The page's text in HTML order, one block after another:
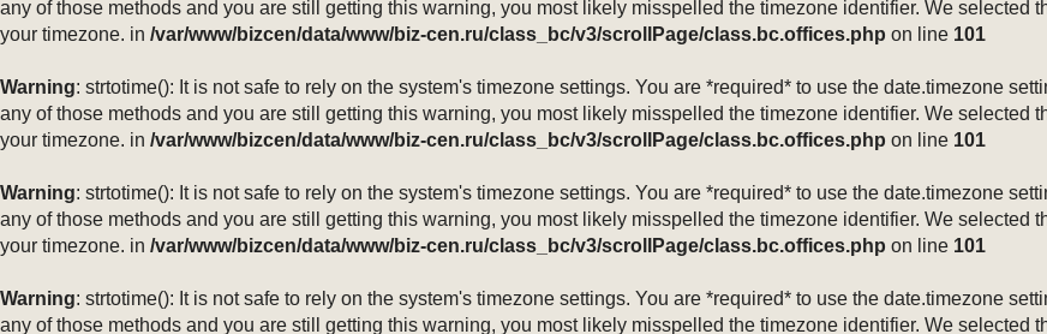
any of those methods and you are still getting this warning, you most likely misspelled the timezone identifier. We selected
your timezone. in /var/www/bizcen/data/www/biz-cen.ru/class_bc/v3/scrollPage/class.bc.offices.php on line 101
Warning: strtotime(): It is not safe to rely on the system's timezone settings. You are *required* to use the date.timezone
any of those methods and you are still getting this warning, you most likely misspelled the timezone identifier. We selected
your timezone. in /var/www/bizcen/data/www/biz-cen.ru/class_bc/v3/scrollPage/class.bc.offices.php on line 101
Warning: strtotime(): It is not safe to rely on the system's timezone settings. You are *required* to use the date.timezone
any of those methods and you are still getting this warning, you most likely misspelled the timezone identifier. We selected
your timezone. in /var/www/bizcen/data/www/biz-cen.ru/class_bc/v3/scrollPage/class.bc.offices.php on line 101
Warning: strtotime(): It is not safe to rely on the system's timezone settings. You are *required* to use the date.timezone
any of those methods and you are still getting this warning, you most likely misspelled the timezone identifier. We selected